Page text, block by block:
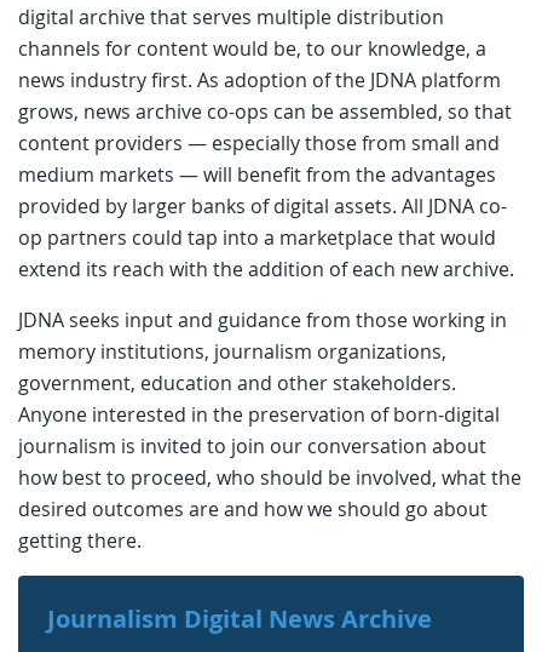
digital archive that serves multiple distribution
channels for content would be, to our knowledge, a
news industry first. As adoption of the JDNA platform
grows, news archive co-ops can be assembled, so that
content providers — especially those from small and
medium markets — will benefit from the advantages
provided by larger banks of digital assets. All JDNA co-
op partners could tap into a marketplace that would
extend its reach with the addition of each new archive.
JDNA seeks input and guidance from those working in
memory institutions, journalism organizations,
government, education and other stakeholders.
Anyone interested in the preservation of born-digital
journalism is invited to join our conversation about
how best to proceed, who should be involved, what the
desired outcomes are and how we should go about
getting there.
Journalism Digital News Archive